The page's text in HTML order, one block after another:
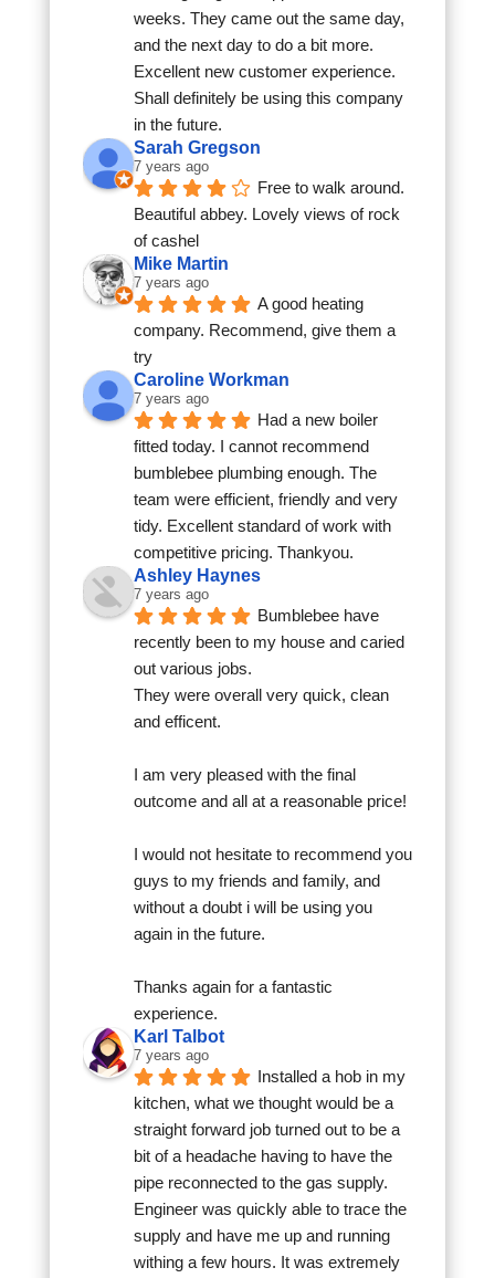
weeks. They came out the same day,
and the next day to do a bit more.
Excellent new customer experience.
Shall definitely be using this company
in the future.
Sarah Gregson
7 years ago
Free to walk around.
Beautiful abbey. Lovely views of rock
of cashel
Mike Martin
7 years ago
A good heating
company. Recommend, give them a
try
Caroline Workman
7 years ago
Had a new boiler
fitted today. I cannot recommend
bumblebee plumbing enough. The
team were efficient, friendly and very
tidy. Excellent standard of work with
competitive pricing. Thankyou.
Ashley Haynes
7 years ago
Bumblebee have
recently been to my house and caried
out various jobs.
They were overall very quick, clean
and efficent.
I am very pleased with the final
outcome and all at a reasonable price!
I would not hesitate to recommend you
guys to my friends and family, and
without a doubt i will be using you
again in the future.
Thanks again for a fantastic
experience.
Karl Talbot
7 years ago
Installed a hob in my
kitchen, what we thought would be a
straight forward job turned out to be a
bit of a headache having to have the
pipe reconnected to the gas supply.
Engineer was quickly able to trace the
supply and have me up and running
withing a few hours. It was extremely